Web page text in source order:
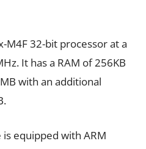
M4F 32-bit processor at a
It has a RAM of 256KB
with an additional
equipped with ARM